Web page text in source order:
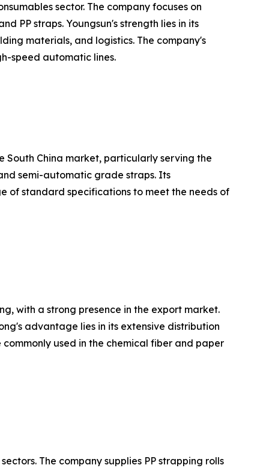
sector. The company focuses on
PP straps. Youngsun's strength lies in its
materials, and logistics. The company's
speed automatic lines.
South China market, particularly serving the
semi-automatic grade straps. Its
of standard specifications to meet the needs of
with a strong presence in the export market.
advantage lies in its extensive distribution
used in the chemical fiber and paper
The company supplies PP strapping rolls